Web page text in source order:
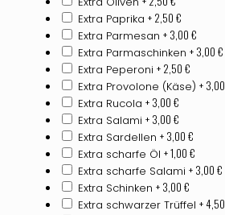
Extra Paprika + 2,50 €
Extra Parmesan + 3,00 €
Extra Parmaschinken + 3,00 €
Extra Peperoni + 2,50 €
Extra Provolone (Käse) + 3,00
Extra Rucola + 3,00 €
Extra Salami + 3,00 €
Extra Sardellen + 3,00 €
Extra scharfe Öl + 1,00 €
Extra scharfe Salami + 3,00 €
Extra Schinken + 3,00 €
Extra schwarzer Trüffel + 4,50